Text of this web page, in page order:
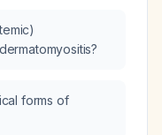
forms of